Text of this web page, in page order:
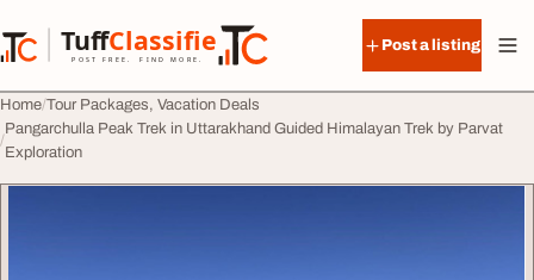
TuffClassified
POST FREE. FIND MORE.
TuffClassified
Post a listing
Home Tour Packages, Vacation Deals
Pangarchulla Peak Trek in Uttarakhand Guided Himalayan Trek by Parvat
Exploration